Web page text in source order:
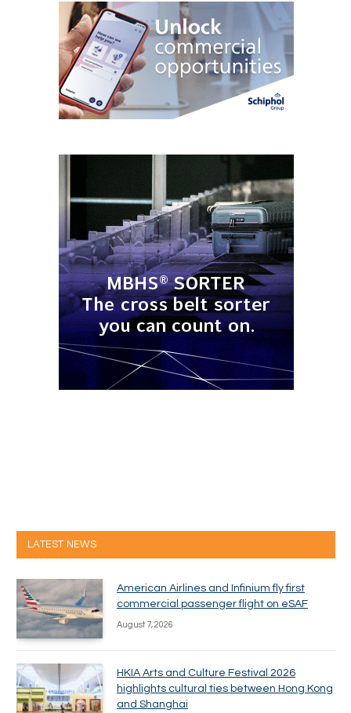
LATEST NEWS
American Airlines and Infinium fly first
commercial passenger flight on eSAF
August 7, 2026
HKIA Arts and Culture Festival 2026
highlights cultural ties between Hong Kong
and Shanghai